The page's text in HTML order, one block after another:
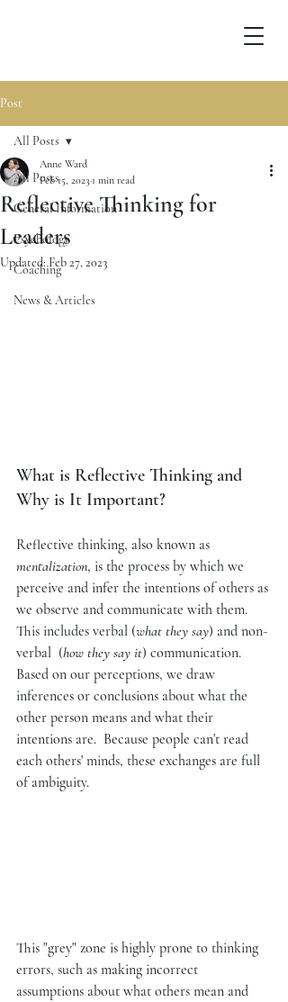
Post
All Posts
General Information
Psychology
Coaching
News & Articles
All Posts
Reflective Thinking for
Leaders
Anne Ward
Feb 15, 2023 1 min read
Updated:Feb 27, 2023
What is Reflective Thinking and
Why is It Important?
Reflective thinking, also known as
mentalization, is the process by which we
perceive and infer the intentions of others as
we observe and communicate with them.
This includes verbal (what they say) and non-
verbal  (how they say it) communication.
Based on our perceptions, we draw
inferences or conclusions about what the
other person means and what their
intentions are.  Because people can't read
each others' minds, these exchanges are full
of ambiguity.
This "grey" zone is highly prone to thinking
errors, such as making incorrect
assumptions about what others mean and